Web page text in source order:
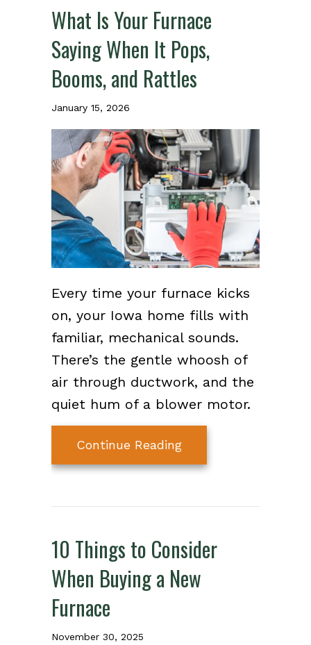
What Is Your Furnace
Saying When It Pops,
Booms, and Rattles
January 15, 2026
Every time your furnace kicks
on, your Iowa home fills with
familiar, mechanical sounds.
There’s the gentle whoosh of
air through ductwork, and the
quiet hum of a blower motor.
Continue Readingabout What Is Your
10 Things to Consider
When Buying a New
Furnace
November 30, 2025